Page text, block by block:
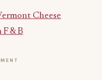
Cheese
& B